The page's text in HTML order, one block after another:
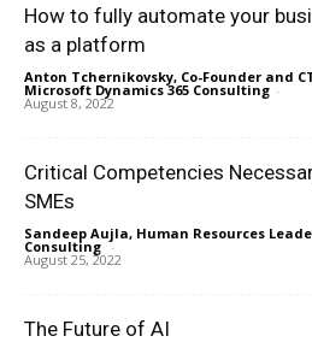
How to fully automate your
as a platform
Anton Tchernikovsky, Co-Founder and
Microsoft Dynamics 365 Consulting -
August 8, 2022
Critical Competencies
SMEs
Sandeep Aujla, Human Resources
Consulting -
August 25, 2022
The Future of AI